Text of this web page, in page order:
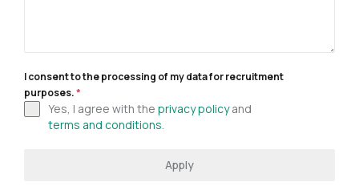
I consent to the processing of my data for recruitment
purposes.*
Yes, I agree with the privacy policyand
terms and conditions
Apply